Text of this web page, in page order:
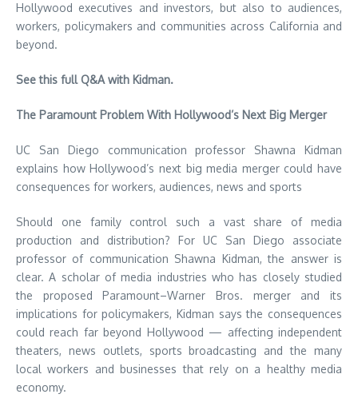
Hollywood executives and investors, but also to audiences,
workers, policymakers and communities across California and
beyond.
See this full Q&A with Kidman.
The Paramount Problem With Hollywood’s Next Big Merger
UC San Diego communication professor Shawna Kidman
explains how Hollywood’s next big media merger could have
consequences for workers, audiences, news and sports
Should one family control such a vast share of media
production and distribution? For UC San Diego associate
professor of communication Shawna Kidman, the answer is
clear. A scholar of media industries who has closely studied
the proposed Paramount–Warner Bros. merger and its
implications for policymakers, Kidman says the consequences
could reach far beyond Hollywood — affecting independent
theaters, news outlets, sports broadcasting and the many
local workers and businesses that rely on a healthy media
economy.